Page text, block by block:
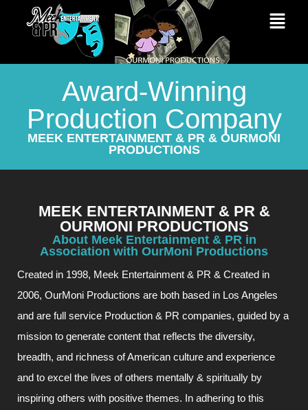
Award-Winning
Production Company
MEEK ENTERTAINMENT & PR & OURMONI
PRODUCTIONS
MEEK ENTERTAINMENT & PR &
OURMONI PRODUCTIONS
About Meek Entertainment & PR in
Association with OurMoni Productions
Created in 1998, Meek Entertainment & PR & Created in
2006, OurMoni Productions are both based in Los Angeles
and are full service Production & PR companies, guided by a
mission to generate content that reflects the diversity,
breadth, and richness of American culture and experience
and to excel the lives of others mentally & spiritually by
inspiring others with positive themes. In adhering to this